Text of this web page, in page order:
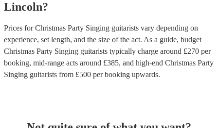
Lincoln?
Prices forChristmas Party Singing guitarists vary depending on
experience, set length, and the size of the act. As a guide, budget
Christmas Party Singing guitarists typically charge around £270 per
booking, mid-range acts around £385, and high-end Christmas Party
Singing guitarists from £500 per booking upwards.